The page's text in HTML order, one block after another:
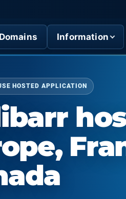
Domains Information
HOSTED APPLICATION